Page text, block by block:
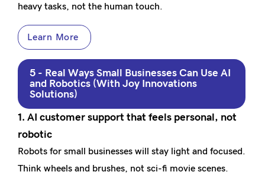
heavy tasks, not the human touch.
Learn More
5 - Real Ways Small Businesses Can Use AI
and Robotics (With Joy Innovations
Solutions)
1. AI customer support that feels personal, not
robotic
Robots for small businesses will stay light and focused.
Think wheels and brushes, not sci-fi movie scenes.